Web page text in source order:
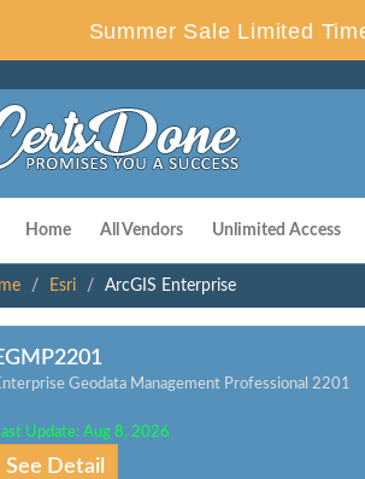
Summer Sale Limited
Home All Vendors Unlimited Access
Esri ArcGIS Enterprise
Geodata Management Professional 2201
Update: Aug 8, 2026
See Detail